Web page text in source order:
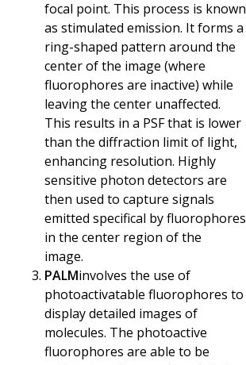
focal point. This process is known
as stimulated emission. It forms a
ring-shaped pattern around the
center of the image (where
fluorophores are inactive) while
leaving the center unaffected.
This results in a PSF that is lower
than the diffraction limit of light,
enhancing resolution. Highly
sensitive photon detectors are
then used to capture signals
emitted specifical by fluorophores
in the center region of the
image.
PALMinvolves the use of
photoactivatable fluorophores to
display detailed images of
molecules. The photoactive
fluorophores are able to be